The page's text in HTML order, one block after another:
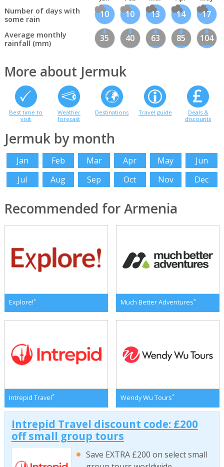
Number of days with
some rain
10 10 13 14 17
Average monthly
rainfall (mm)
35 40 63 85 104
More about Jermuk
Best time to
visit
Weather
forecast
Destinations Travel guide
Deals &
discounts
Jermuk by month
Jan Feb Mar Apr May
Jun
Jul
Aug Sep Oct Nov Dec
Recommended for Armenia
Explore!* Much Better Adventures*
Intrepid Travel* Wendy Wu Tours*
Intrepid Travel discount code: £200
off small group tours
Save EXTRA £200 on select small